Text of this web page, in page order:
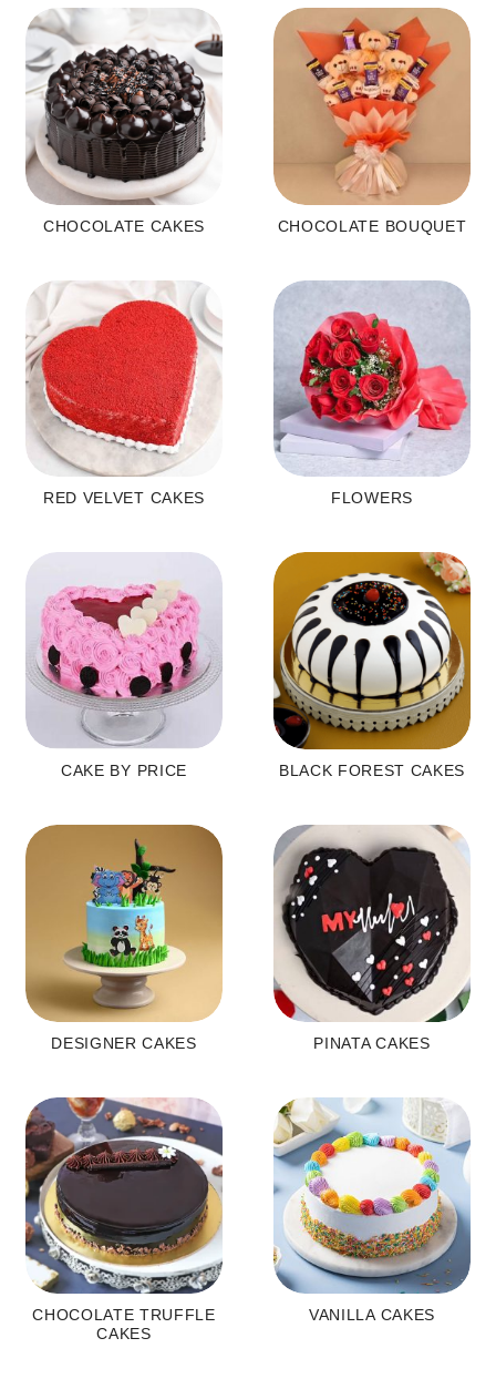
CHOCOLATE CAKES CHOCOLATE BOUQUET
RED VELVET CAKES FLOWERS
CAKE BY PRICE BLACK FOREST CAKES
DESIGNER CAKES PINATA CAKES
CHOCOLATE TRUFFLE
CAKES
VANILLA CAKES